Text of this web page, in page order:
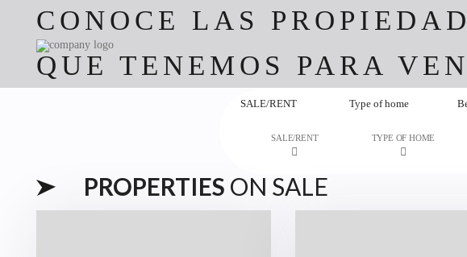
CONOCE LAS
QUE TENEMOS PARA
SALE/RENT
SALE/RENT
Type of home
TYPE OF HOME
PROPERTIES ON SALE